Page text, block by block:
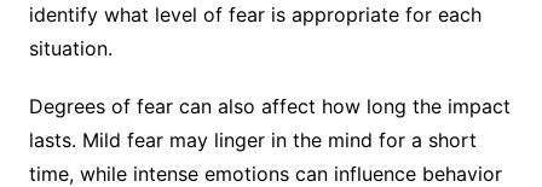
identify what level of fear is appropriate for each
situation.
Degrees of fear can also affect how long the impact
lasts. Mild fear may linger in the mind for a short
time, while intense emotions can influence behavior